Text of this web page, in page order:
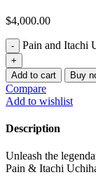
$4,000.00
Pain and Itachi
Add to cart Buy
Compare
Add to wishlist
Description
Unleash the
Pain & Itachi